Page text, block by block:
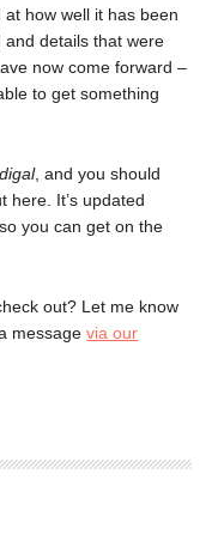
how well it has been
details that were
now come forward –
to get something
, and you should
here. It’s updated
you can get on the
out? Let me know
messagevia our